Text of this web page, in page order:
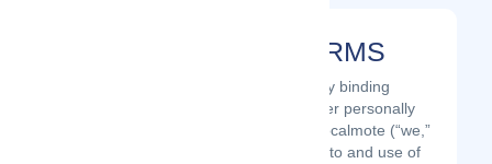
AGREEMENT TO TERMS
These Terms of Use constitute a legally binding
agreement made between you, whether personally
or on behalf of an entity (“you”) and Localmote (“we,”
“us” or “our”), concerning your access to and use of